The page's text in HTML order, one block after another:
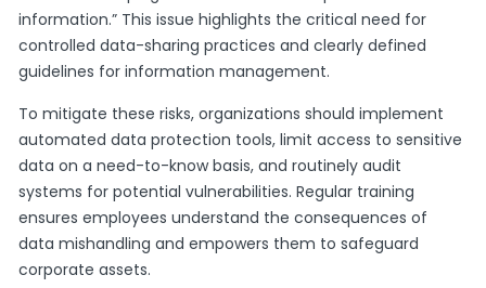
information.” This issue highlights the critical need for
controlled data-sharing practices and clearly defined
guidelines for information management.
To mitigate these risks, organizations should implement
automated data protection tools, limit access to sensitive
data on a need-to-know basis, and routinely audit
systems for potential vulnerabilities. Regular training
ensures employees understand the consequences of
data mishandling and empowers them to safeguard
corporate assets.